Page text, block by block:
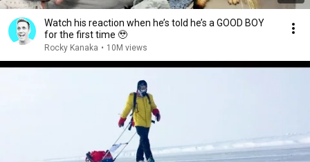
Watch his reaction when he’s told he’s a GOOD BOY
for the first time 🥹
Rocky Kanaka • 10M views